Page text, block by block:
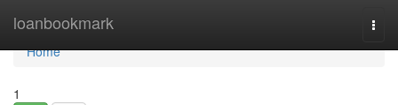
loanbookmark
Home
Home
1